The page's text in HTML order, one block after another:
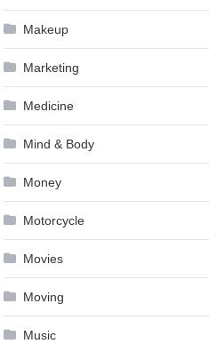
Makeup
Marketing
Medicine
Mind & Body
Money
Motorcycle
Movies
Moving
Music